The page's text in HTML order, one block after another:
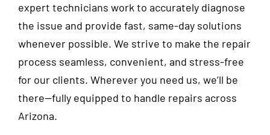
expert technicians work to accurately diagnose
the issue and provide fast, same-day solutions
whenever possible. We strive to make the repair
process seamless, convenient, and stress-free
for our clients. Wherever you need us, we’ll be
there—fully equipped to handle repairs across
Arizona.